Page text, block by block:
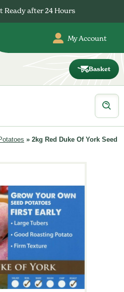
Ready after 24 Hours
My Account
Basket
Products
search
» 2kg Red Duke Of York Seed